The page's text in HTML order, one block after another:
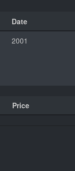
Date
2001
Price